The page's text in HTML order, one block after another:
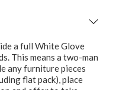
a full White Glove
This means a two-man
any furniture pieces
flat pack), place